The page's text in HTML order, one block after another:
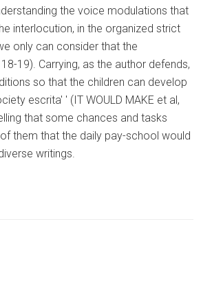
the voice modulations that
interlocution, in the organized strict
only can consider that the
19). Carrying, as the author defends,
so that the children can develop
escrita' ' (IT WOULD MAKE et al,
that some chances and tasks
them that the daily pay-school would
writings.